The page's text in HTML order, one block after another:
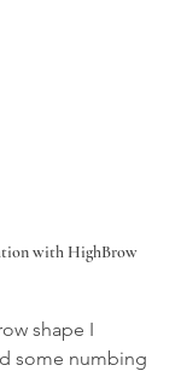
with HighBrow
shape I
some numbing